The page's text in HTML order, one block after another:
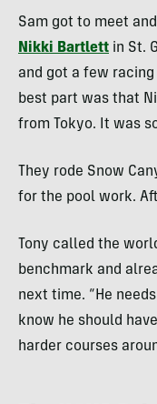
Sam got to meet
Nikki Bartlett in St.
and got a few racing
best part was that
from Tokyo. It was
They rode Snow
for the pool work.
Tony called the
benchmark and
next time. “He
know he should
harder courses